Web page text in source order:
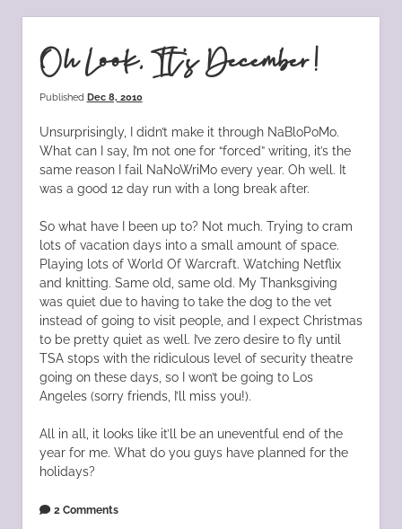
Oh Look, It’s December!
Published Dec 8, 2010
Unsurprisingly, I didn’t make it through NaBloPoMo.
What can I say, I’m not one for “forced” writing, it’s the
same reason I fail NaNoWriMo every year. Oh well. It
was a good 12 day run with a long break after.
So what have I been up to? Not much. Trying to cram
lots of vacation days into a small amount of space.
Playing lots of World Of Warcraft. Watching Netflix
and knitting. Same old, same old. My Thanksgiving
was quiet due to having to take the dog to the vet
instead of going to visit people, and I expect Christmas
to be pretty quiet as well. I’ve zero desire to fly until
TSA stops with the ridiculous level of security theatre
going on these days, so I won’t be going to Los
Angeles (sorry friends, I’ll miss you!).
All in all, it looks like it’ll be an uneventful end of the
year for me. What do you guys have planned for the
holidays?
2 Comments